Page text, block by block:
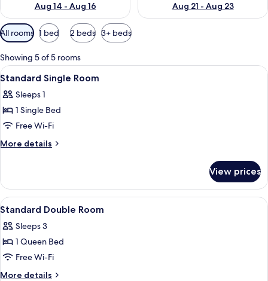
Aug 14 - Aug 16
Aug 21 - Aug 23
Available
filters
for
rooms
All rooms 1 bed 2 beds 3+ beds
Showing 5 of 5 rooms
View
all
photos
for
Standard
Single
A bedroom with a bed, a small
6
Standard Single Room
Sleeps 1
1 Single Bed
Free Wi-Fi
More details
More
Single
Room
View prices
View
all
photos
for
Standard
Double
A modern bedroom with a bed, a
6
Standard Double Room
Sleeps 3
1 Queen Bed
Free Wi-Fi
More details
More